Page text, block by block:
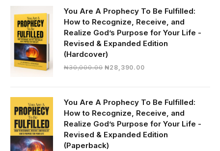
You Are A Prophecy To Be Fulfilled:
How to Recognize, Receive, and
Realize God’s Purpose for Your Life -
Revised & Expanded Edition
(Hardcover)
₦30,000.00 Original
₦28,390.00Current
₦28,390.00.
You Are A Prophecy To Be Fulfilled:
How to Recognize, Receive, and
Realize God’s Purpose for Your Life -
Revised & Expanded Edition
(Paperback)